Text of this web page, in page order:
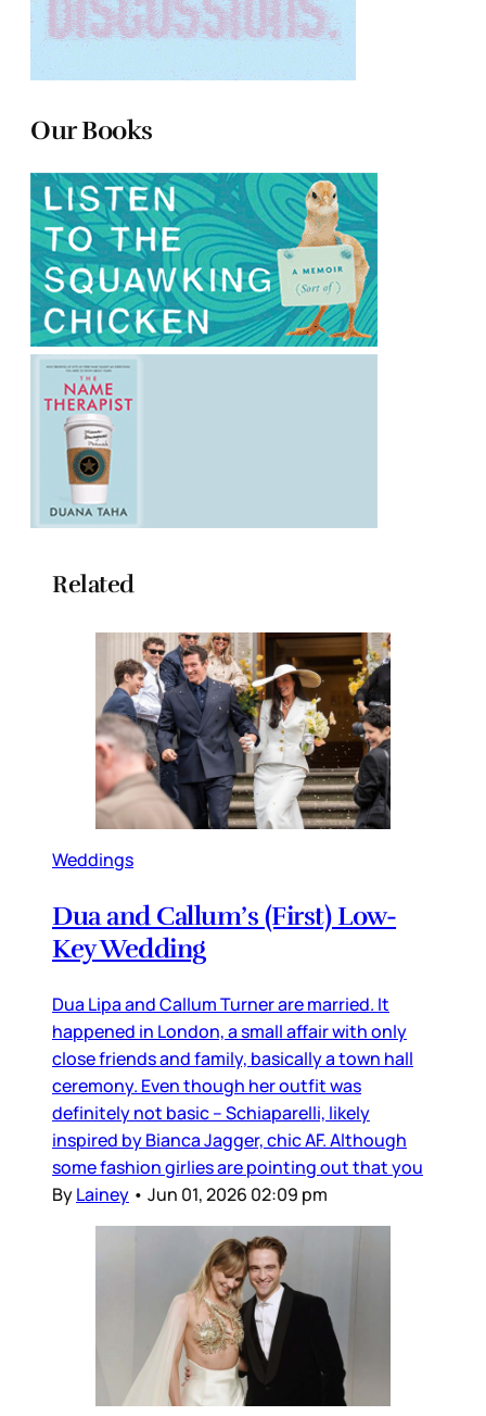
Our Books
Related
Weddings
Dua and Callum’s (First) Low-
Key Wedding
Dua Lipa and Callum Turner are married. It
happened in London, a small affair with only
close friends and family, basically a town hall
ceremony. Even though her outfit was
definitely not basic – Schiaparelli, likely
inspired by Bianca Jagger, chic AF. Although
some fashion girlies are pointing out that you
ByLainey • Jun 01, 2026 02:09 pm